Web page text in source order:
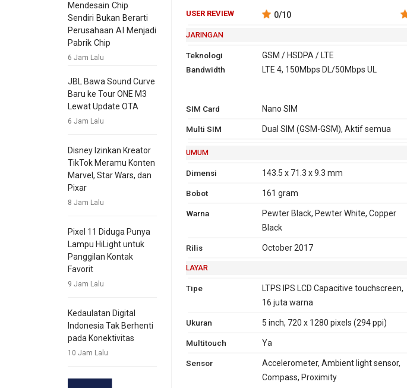
Mendesain Chip
Sendiri Bukan Berarti
Perusahaan AI Menjadi
Pabrik Chip
6 Jam Lalu
JBL Bawa Sound Curve
Baru ke Tour ONE M3
Lewat Update OTA
6 Jam Lalu
Disney Izinkan Kreator
TikTok Meramu Konten
Marvel, Star Wars, dan
Pixar
8 Jam Lalu
Pixel 11 Diduga Punya
Lampu HiLight untuk
Panggilan Kontak
Favorit
9 Jam Lalu
Kedaulatan Digital
Indonesia Tak Berhenti
pada Konektivitas
10 Jam Lalu
USER REVIEW 0/10
JARINGAN
Teknologi GSM / HSDPA / LTE
2G
GSM 850, 900, 1800,
GSM 850, 900, 1800,
4G
LTE 2100, 1800, 850, 2600, 900, 800,
GPRS
Ya EDGE
Ya Ya
Bandwidth LTE 4, 150Mbps DL/50Mbps UL
SIM Card Nano SIM
Multi SIM Dual SIM (GSM-GSM), Aktif semua
UMUM
Dimensi 143.5 x 71.3 x 9.3 mm
Bobot 161 gram
Warna
Pewter Black, Pewter White, Copper
Black
Rilis October 2017
LAYAR
Tipe
LTPS IPS LCD Capacitive touchscreen,
16 juta warna
Ukuran 5 inch, 720 x 1280 pixels (294 ppi)
Multitouch Ya
Sensor
Accelerometer, Ambient light sensor,
Compass, Proximity